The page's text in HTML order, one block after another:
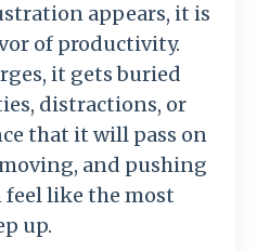
appears, it is
of productivity.
it getsburied
distractions, or
that it will pass on
and pushing
feellike the most
up.